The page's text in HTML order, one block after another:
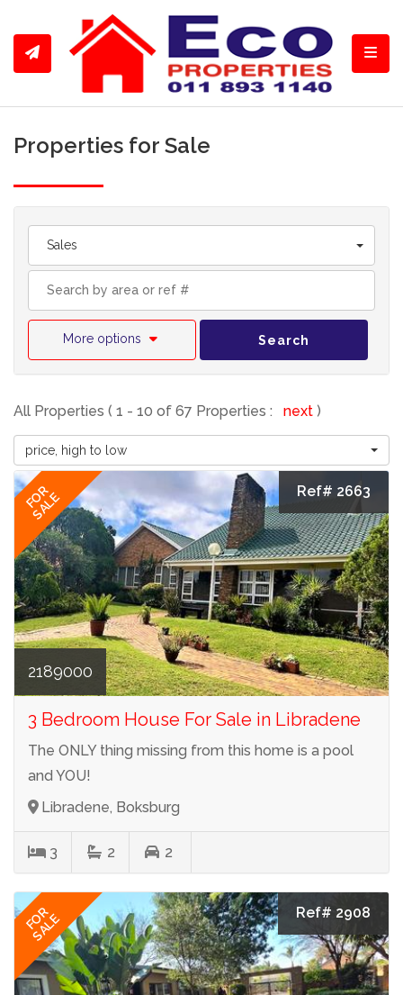
Properties for Sale
Sales
More options Search
All Properties ( 1 - 10 of 67 Properties : next )
price, high to low
FOR
SALE Ref# 2663
2189000
3 Bedroom House For Sale in Libradene
The ONLY thing missing from this home is a pool
and YOU!
Libradene, Boksburg
3 2 2
FOR
SALE Ref# 2908